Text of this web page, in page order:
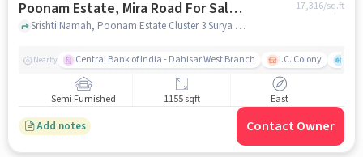
Poonam Estate, Mira Road For Sale
In Poonam Estate Cluster 3 Surya
17,316/sq.ft
Srishti Namah, Poonam Estate Cluster 3 Surya Shopping Center, mumbai
Nearby Central Bank of India - Dahisar West Branch I.C. Colony
Semi Furnished 1155 sqft East
Add notes Contact Owner